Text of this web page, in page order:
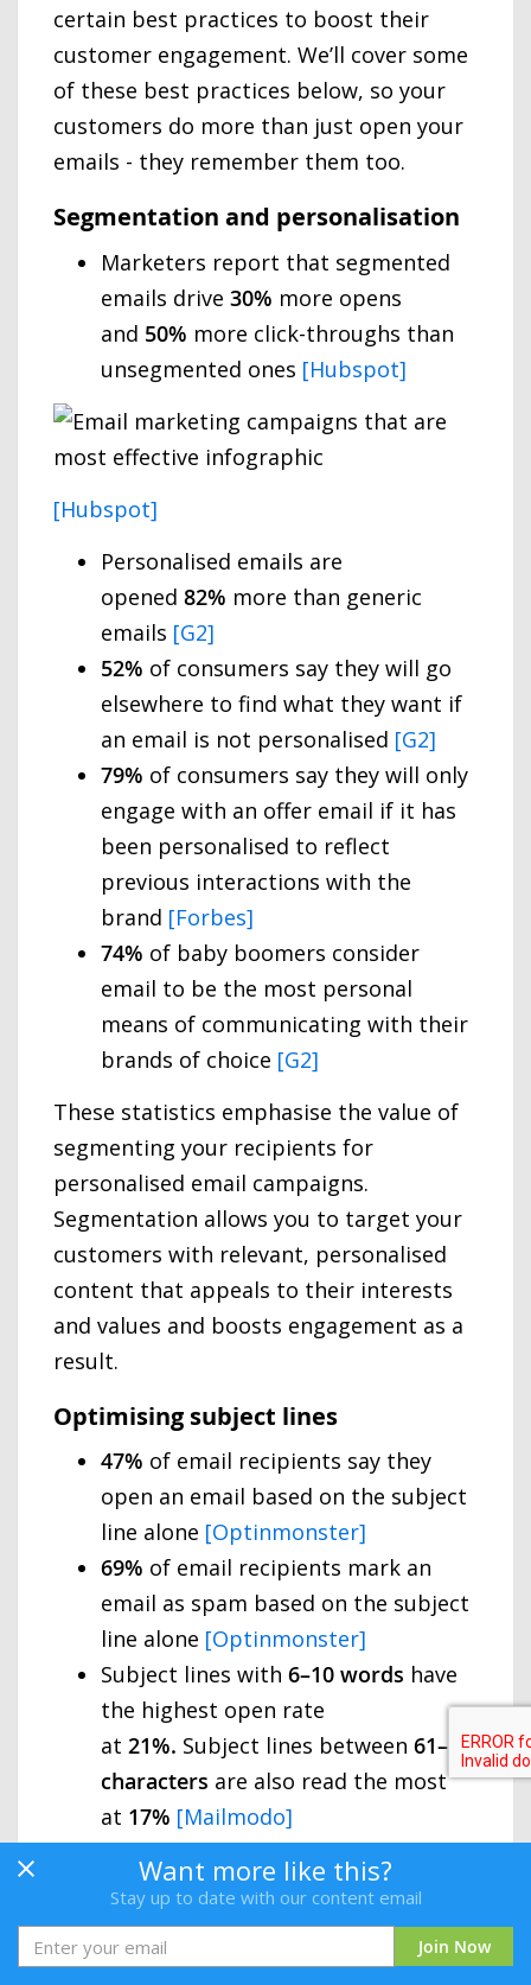
certain best practices to boost their
customer engagement. We’ll cover some
of these best practices below, so your
customers do more than just open your
emails - they remember them too.
Segmentation and personalisation
Marketers report that segmented
emails drive 30% more opens
and 50% more click-throughs than
unsegmented ones [Hubspot]
[Hubspot]
Personalised emails are
opened 82% more than generic
emails [G2]
52% of consumers say they will go
elsewhere to find what they want if
an email is not personalised [G2]
79% of consumers say they will only
engage with an offer email if it has
been personalised to reflect
previous interactions with the
brand [Forbes]
74% of baby boomers consider
email to be the most personal
means of communicating with their
brands of choice [G2]
These statistics emphasise the value of
segmenting your recipients for
personalised email campaigns.
Segmentation allows you to target your
customers with relevant, personalised
content that appeals to their interests
and values and boosts engagement as a
result.
Optimising subject lines
47% of email recipients say they
open an email based on the subject
line alone [Optinmonster]
69% of email recipients mark an
email as spam based on the subject
line alone [Optinmonster]
Subject lines with 6–10 words have
the highest open rate
at 21%. Subject lines between 61–70
characters are also read the most
at 17% [Mailmodo]
Emails with personalised subject
lines are 22%more likely to be
opened than those without [Invesp]
Urgent subject lines increase the
Want more like this?
Stay up to date with our content email
Join Now